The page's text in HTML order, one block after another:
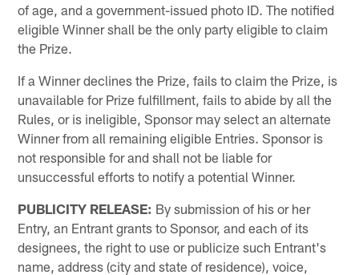
of age, and a government-issued photo ID. The notified
eligible Winner shall be the only party eligible to claim
the Prize.
If a Winner declines the Prize, fails to claim the Prize, is
unavailable for Prize fulfillment, fails to abide by all the
Rules, or is ineligible, Sponsor may select an alternate
Winner from all remaining eligible Entries. Sponsor is
not responsible for and shall not be liable for
unsuccessful efforts to notify a potential Winner.
PUBLICITY RELEASE: By submission of his or her
Entry, an Entrant grants to Sponsor, and each of its
designees, the right to use or publicize such Entrant's
name, address (city and state of residence), voice,